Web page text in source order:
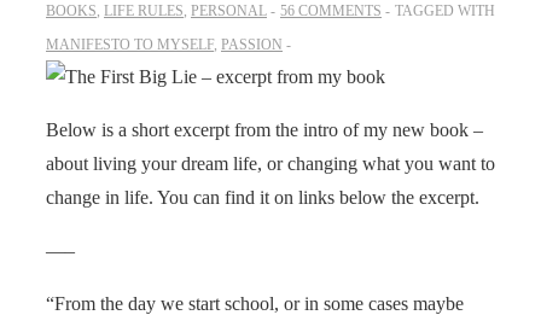
BOOKS LIFE RULES PERSONAL 56 COMMENTS
TAGGED WITH
MANIFESTO TO MYSELF, PASSION
Below is a short excerpt from the intro of my new book –
about living your dream life, or changing what you want to
change in life. You can find it on links below the excerpt.
—–
“From the day we start school, or in some cases maybe